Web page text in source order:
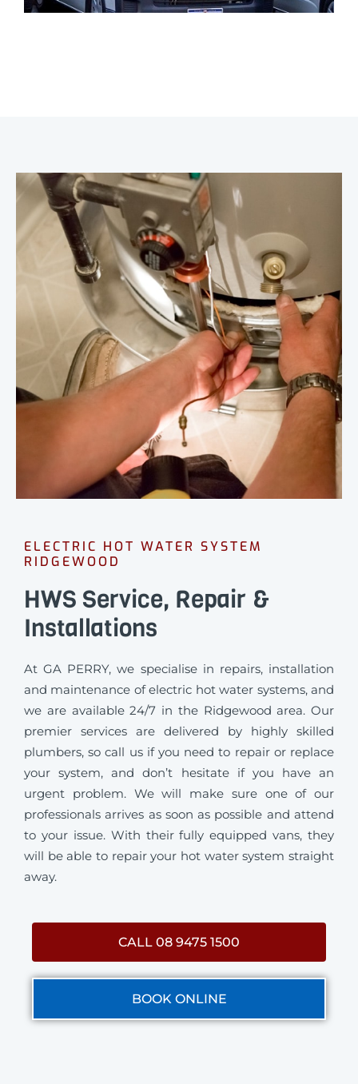
ELECTRIC HOT WATER SYSTEM
RIDGEWOOD
HWS Service, Repair &
Installations
At GA PERRY, we specialise in repairs, installation
and maintenance of electric hot water systems, and
we are available 24/7 in the Ridgewood area. Our
premier services are delivered by highly skilled
plumbers, so call us if you need to repair or replace
your system, and don’t hesitate if you have an
urgent problem. We will make sure one of our
professionals arrives as soon as possible and attend
to your issue. With their fully equipped vans, they
will be able to repair your hot water system straight
away.
CALL 08 9475 1500
BOOK ONLINE